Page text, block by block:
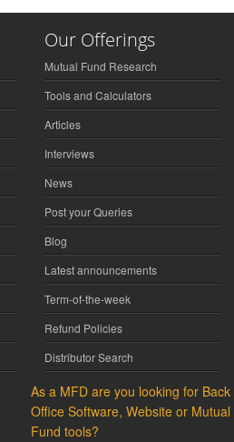
Our Offerings
Mutual Fund Research
Tools and Calculators
Articles
Interviews
News
Post your Queries
Blog
Latest announcements
Term-of-the-week
Refund Policies
Distributor Search
As a MFD are you looking for Back
Office Software, Website or Mutual
Fund tools?